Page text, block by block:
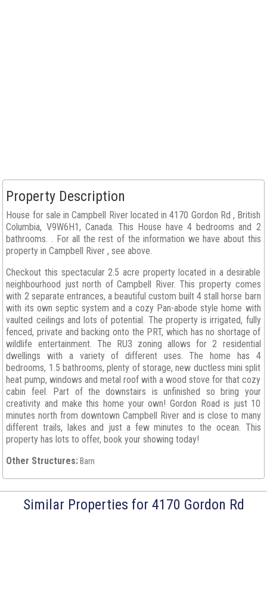
Property Description
House for sale in Campbell River located in 4170 Gordon Rd , British
Columbia, V9W6H1, Canada. This House have 4 bedrooms and 2
bathrooms. . For all the rest of the information we have about this
property in Campbell River , see above.
Checkout this spectacular 2.5 acre property located in a desirable
neighbourhood just north of Campbell River. This property comes
with 2 separate entrances, a beautiful custom built 4 stall horse barn
with its own septic system and a cozy Pan-abode style home with
vaulted ceilings and lots of potential. The property is irrigated, fully
fenced, private and backing onto the PRT, which has no shortage of
wildlife entertainment. The RU3 zoning allows for 2 residential
dwellings with a variety of different uses. The home has 4
bedrooms, 1.5 bathrooms, plenty of storage, new ductless mini split
heat pump, windows and metal roof with a wood stove for that cozy
cabin feel. Part of the downstairs is unfinished so bring your
creativity and make this home your own! Gordon Road is just 10
minutes north from downtown Campbell River and is close to many
different trails, lakes and just a few minutes to the ocean. This
property has lots to offer, book your showing today!
Other Structures: Barn
Similar Properties for 4170 Gordon Rd